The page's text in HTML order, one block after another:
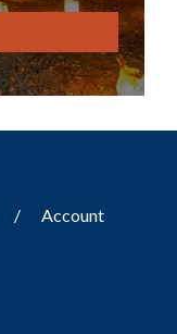
Account